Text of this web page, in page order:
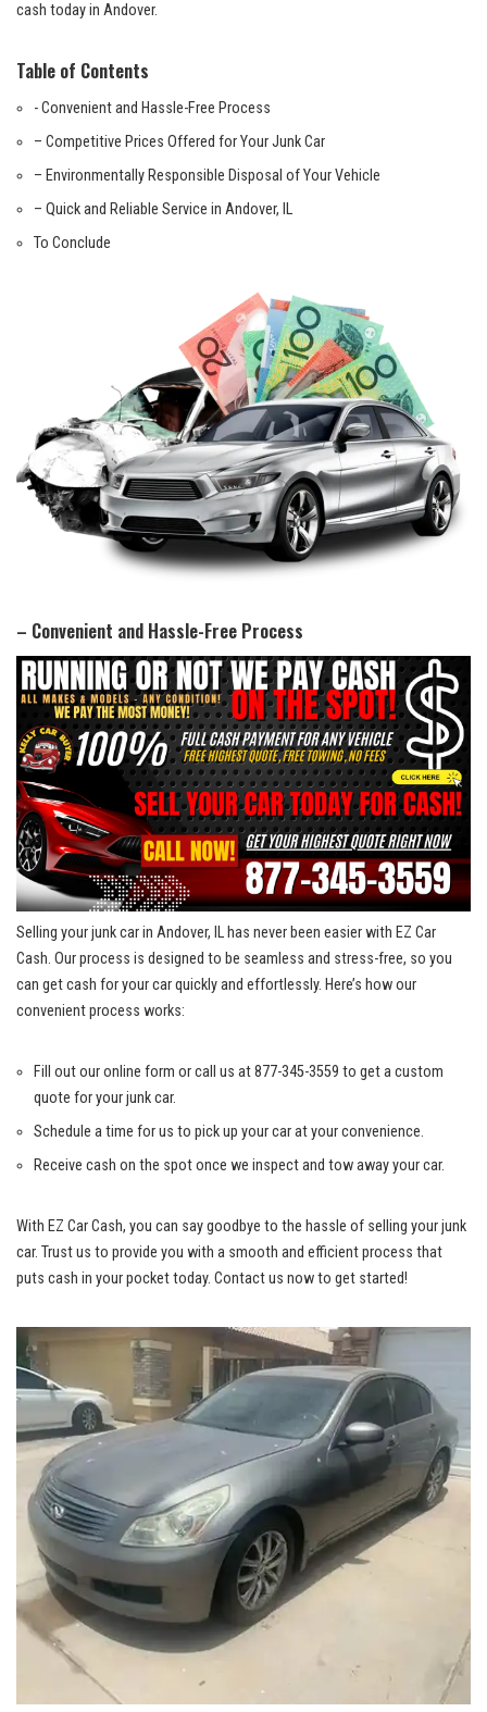
cash today in ⁣Andover.
Table of Contents
-​ Convenient and Hassle-Free⁢ Process
– Competitive Prices Offered for Your Junk Car
– Environmentally Responsible Disposal of Your Vehicle
– Quick and Reliable Service in Andover, IL
To Conclude
– Convenient and Hassle-Free Process
Selling your junk‌ car in Andover,⁤ IL has never⁢ been‍ easier⁤ with ​EZ Car
Cash. Our process is designed⁣ to be ⁢seamless and‌ stress-free, ‍so you
can ‍get cash for your car quickly and effortlessly. Here’s how our
convenient process works:
Fill out our⁣ online form or call us at‌ 877-345-3559 to get⁤ a custom
quote‌ for‌ your junk car.
Schedule a time for​ us ⁤to pick up your ‌car at your convenience.
Receive cash on the spot once we inspect and‌ tow away your car.
With EZ ⁢Car Cash, you can say goodbye to the hassle of selling your junk
car. Trust us to provide you with a smooth and ⁣efficient process that
puts cash in your pocket today. ⁢Contact ⁢us now to get started!